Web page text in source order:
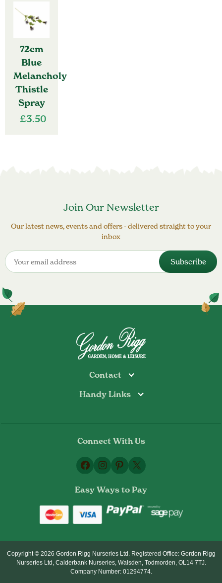
72cm
Blue
Melancholy
Thistle
Spray
£3.50
Join Our Newsletter
Our latest news, events and offers - delivered straight to your
inbox
Contact
Todmorden
Tel: 01706 817722
sales@gordonrigg.com
Handy Links
Delivery Information
Privacy Policy
Cookie Policy
Connect With Us
Facebook
Instagram
Pinterest
X
Easy Ways to Pay
Copyright © 2026 Gordon Rigg Nurseries Ltd. Registered Office: Gordon Rigg
Nurseries Ltd, Calderbank Nurseries, Walsden, Todmorden, OL14 7TJ.
Company Number: 01294774.